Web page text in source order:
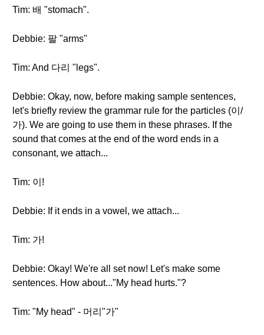
Tim: 배 "stomach".
Debbie: 팔 "arms"
Tim: And 다리 "legs".
Debbie: Okay, now, before making sample sentences,
let's briefly review the grammar rule for the particles (이/
가). We are going to use them in these phrases. If the
sound that comes at the end of the word ends in a
consonant, we attach...
Tim: 이!
Debbie: If it ends in a vowel, we attach...
Tim: 가!
Debbie: Okay! We're all set now! Let's make some
sentences. How about..."My head hurts."?
Tim: "My head" - 머리"가"